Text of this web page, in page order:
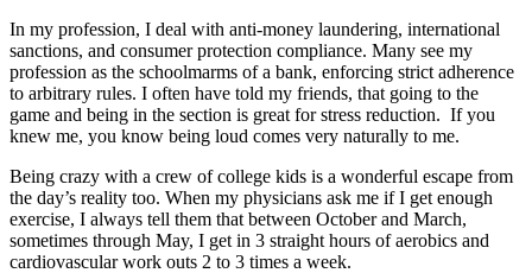
In my profession, I deal with anti-money laundering, international
sanctions, and consumer protection compliance. Many see my
profession as the schoolmarms of a bank, enforcing strict adherence
to arbitrary rules. I often have told my friends, that going to the
game and being in the section is great for stress reduction. If you
knew me, you know being loud comes very naturally to me.
Being crazy with a crew of college kids is a wonderful escape from
the day’s reality too. When my physicians ask me if I get enough
exercise, I always tell them that between October and March,
sometimes through May, I get in 3 straight hours of aerobics and
cardiovascular work outs 2 to 3 times a week.